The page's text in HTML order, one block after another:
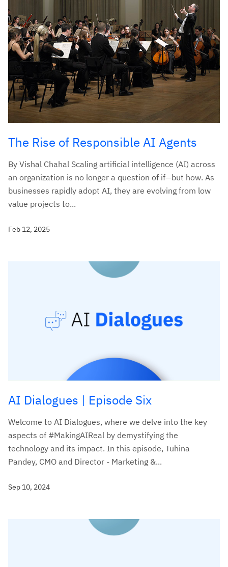
The Rise of Responsible AI Agents
By Vishal Chahal Scaling artificial intelligence (AI) across
an organization is no longer a question of if—but how. As
businesses rapidly adopt AI, they are evolving from low
value projects to...
Feb 12, 2025
AI Dialogues | Episode Six
Welcome to AI Dialogues, where we delve into the key
aspects of #MakingAIReal by demystifying the
technology and its impact. In this episode, Tuhina
Pandey, CMO and Director - Marketing &...
Sep 10, 2024